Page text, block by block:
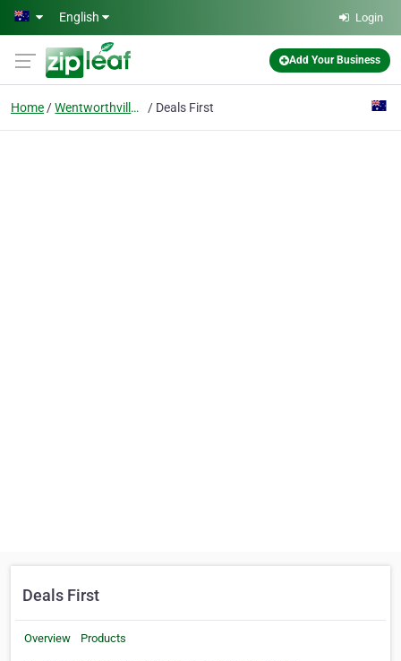
Skip to main content
English Login
Add Your Business
Home Wentworthville Nsw Deals First
Deals First
Overview Products